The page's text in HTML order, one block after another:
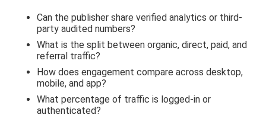
Can the publisher share verified analytics or third-
party audited numbers?
What is the split between organic, direct, paid, and
referral traffic?
How does engagement compare across desktop,
mobile, and app?
What percentage of traffic is logged-in or
authenticated?